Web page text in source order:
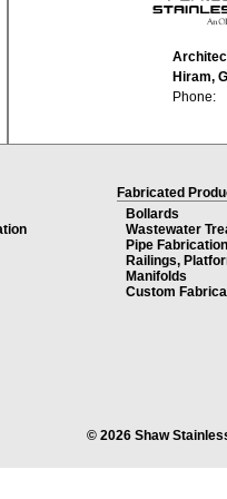
Hiram,
Phone:
Fabricated
Bollards
Wastewater
Pipe Fabrication
Railings,
Manifolds
Custom
© 2026 Shaw